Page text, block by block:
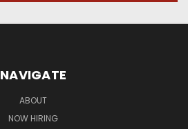
NAVIGATE
ABOUT
NOW HIRING